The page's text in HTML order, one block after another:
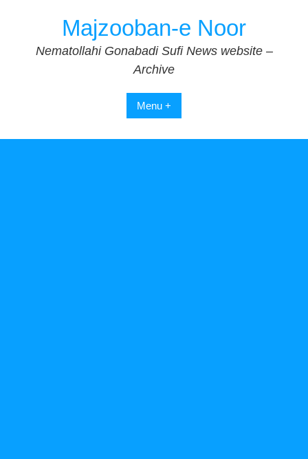
Majzooban-e Noor
Nematollahi Gonabadi Sufi News website –
Archive
Menu +